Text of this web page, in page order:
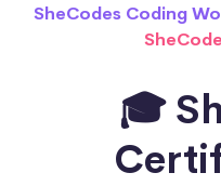
SheCodes Coding
🎓